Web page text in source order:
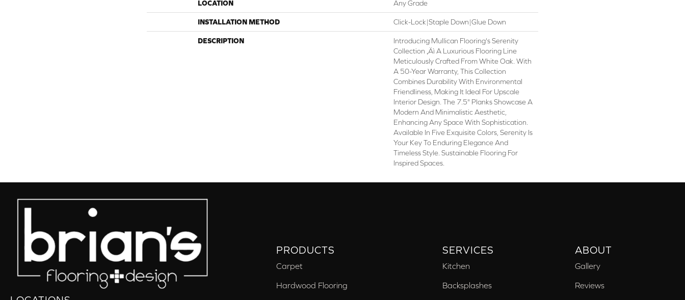
LOCATION Any Grade
INSTALLATION METHOD Click-Lock|Staple Down|Glue Down
DESCRIPTION
Introducing Mullican Flooring's Serenity
Collection ‚Äì A Luxurious Flooring Line
Meticulously Crafted From White Oak. With
A 50-Year Warranty, This Collection
Combines Durability With Environmental
Friendliness, Making It Ideal For Upscale
Interior Design. The 7.5" Planks Showcase A
Modern And Minimalistic Aesthetic,
Enhancing Any Space With Sophistication.
Available In Five Exquisite Colors, Serenity Is
Your Key To Enduring Elegance And
Timeless Style. Sustainable Flooring For
Inspired Spaces.
PRODUCTS
Carpet
Hardwood Flooring
SERVICES
Kitchen
Backsplashes
ABOUT
Gallery
Reviews